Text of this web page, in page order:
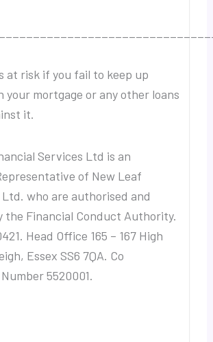
at risk if you fail to keep up
your mortgage or any other loans
it.
Services Ltd is an
of New Leaf
who are authorised and
the Financial Conduct Authority.
Head Office 165 – 167 High
Essex SS6 7QA. Co
5520001.